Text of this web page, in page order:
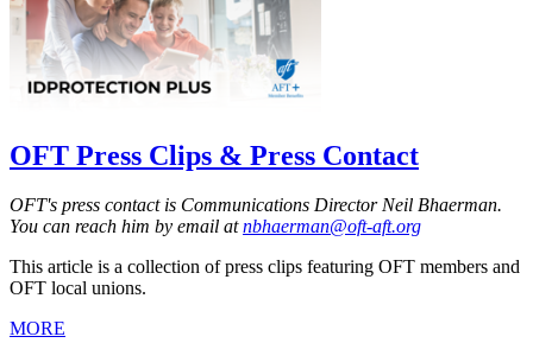
OFT Press Clips & Press Contact
OFT's press contact is Communications Director Neil Bhaerman.
You can reach him by email atnbhaerman@oft-aft.org
This article is a collection of press clips featuring OFT members and
OFT local unions.
MORE